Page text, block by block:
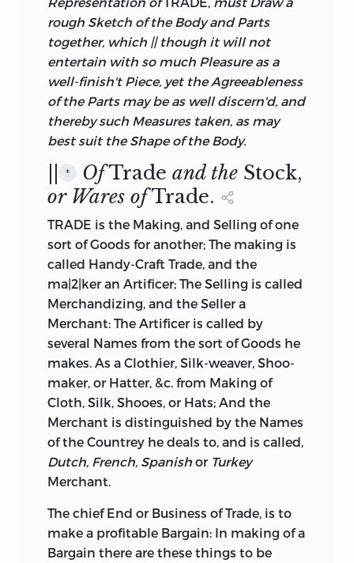
rough Sketch of the Body and Parts
together, which || though it will not
entertain with so much Pleasure as a
well-finish't Piece, yet the Agreeableness
of the Parts may be as well discern'd, and
thereby such Measures taken, as may
best suit the Shape of the Body.
* OfTrade and the Stock,
or Wares ofTrade.
TRADE is the Making, and Selling of one
sort of Goods for another; The making is
called Handy-Craft Trade, and the
ma|2|ker an Artificer; The Selling is called
Merchandizing, and the Seller a
Merchant: The Artificer is called by
several Names from the sort of Goods he
makes. As a Clothier, Silk-weaver, Shoo-
maker, or Hatter, &c. from Making of
Cloth, Silk, Shooes, or Hats; And the
Merchant is distinguished by the Names
of the Countrey he deals to, and is called,
Dutch, French, Spanish or Turkey
Merchant.
The chief End or Business of Trade, is to
make a profitable Bargain: In making of a
Bargain there are these things to be